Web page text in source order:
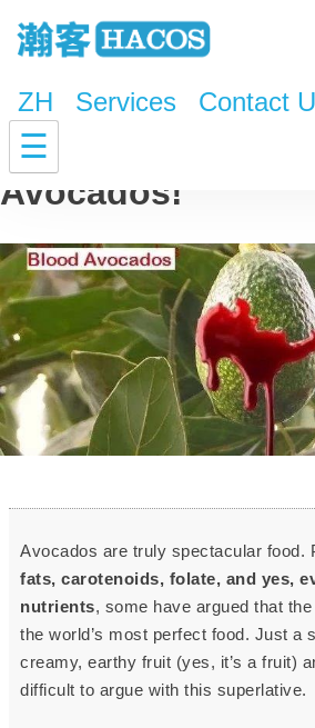
ZH Services Contact
☰
The Horrifying
Avocados!
Avocados are truly spectacular food.
fats, carotenoids, folate, and yes,
nutrients, some have argued that
the world’s most perfect food. Just a
creamy, earthy fruit (yes, it’s a fruit)
difficult to argue with this superlative.